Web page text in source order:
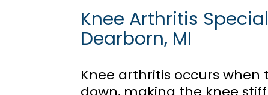
Knee Arthritis
Dearborn, MI
Knee arthritis occurs